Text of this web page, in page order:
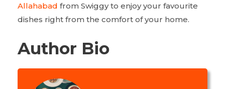
Allahabad from Swiggy to enjoy your favourite
dishes right from the comfort of your home.
Author Bio